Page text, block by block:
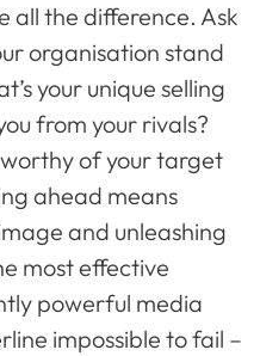
all the difference. Ask
organisation stand
your unique selling
from your rivals?
of your target
ahead means
and unleashing
most effective
powerful media
impossible to fail –